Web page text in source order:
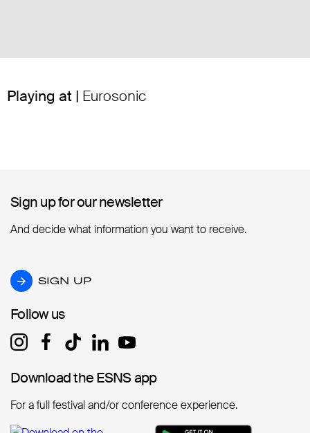
Playing at | Eurosonic
Sign up for our newsletter
Sign up for our newsletter
And decide what information you want to receive.
SIGN UP
SIGN UP
Follow us
Follow us
Download the ESNS app
Download the ESNS app
For a full festival and/or conference experience.